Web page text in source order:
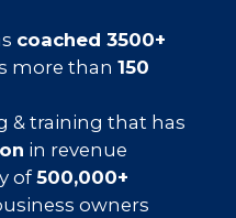
coached 3500+
more than 150
& training that has
in revenue
of500,000+
owners